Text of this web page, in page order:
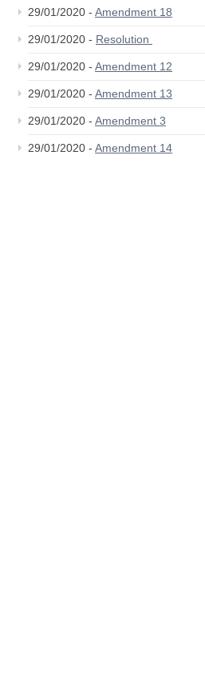
29/01/2020 - Amendment 18
29/01/2020 - Resolution
29/01/2020 - Amendment 12
29/01/2020 - Amendment 13
29/01/2020 - Amendment 3
29/01/2020 - Amendment 14